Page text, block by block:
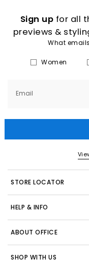
Sign up for all
previews &
What
Women
Email
STORE LOCATOR
HELP & INFO
ABOUT OFFICE
SHOP WITH US